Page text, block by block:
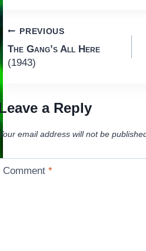
Post
navigation
PREVIOUS
The Gang’s All Here
(1943)
a Reply
email address will not be
Comment*